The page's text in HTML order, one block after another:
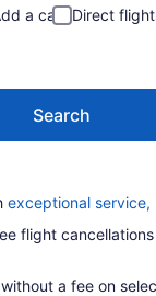
a car
Direct
Search
exceptional
flight
a fee on